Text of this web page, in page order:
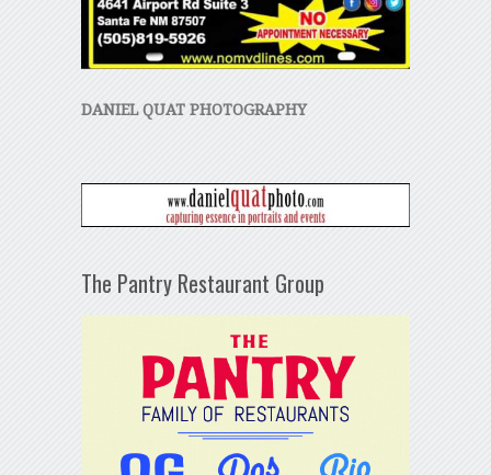
DANIEL QUAT PHOTOGRAPHY
The Pantry Restaurant Group